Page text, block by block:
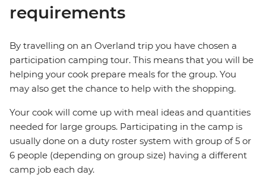
requirements
By travelling on an Overland trip you have chosen a
participation camping tour. This means that you will be
helping your cook prepare meals for the group. You
may also get the chance to help with the shopping.
Your cook will come up with meal ideas and quantities
needed for large groups. Participating in the camp is
usually done on a duty roster system with group of 5 or
6 people (depending on group size) having a different
camp job each day.